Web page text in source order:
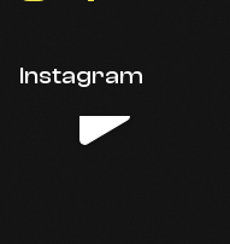
in
window.
in
window.
Instagram